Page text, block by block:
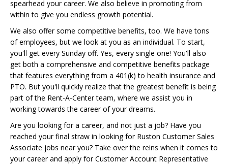
spearhead your career. We also believe in promoting from
within to give you endless growth potential.
We also offer some competitive benefits, too. We have tons
of employees, but we look at you as an individual. To start,
you'll get every Sunday off. Yes, every single one! You'll also
get both a comprehensive and competitive benefits package
that features everything from a 401(k) to health insurance and
PTO. But you'll quickly realize that the greatest benefit is being
part of the Rent-A-Center team, where we assist you in
working towards the career of your dreams.
Are you looking for a career, and not just a job? Have you
reached your final straw in looking for Ruston Customer Sales
Associate jobs near you? Take over the reins when it comes to
your career and apply for Customer Account Representative